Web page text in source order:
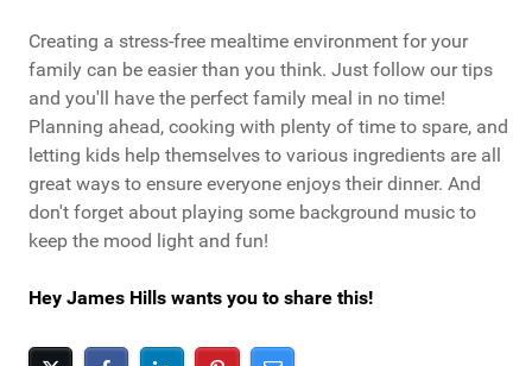
Creating a stress-free mealtime environment for your
family can be easier than you think. Just follow our tips
and you'll have the perfect family meal in no time!
Planning ahead, cooking with plenty of time to spare, and
letting kids help themselves to various ingredients are all
great ways to ensure everyone enjoys their dinner. And
don't forget about playing some background music to
keep the mood light and fun!
Hey James Hills wants you to share this!